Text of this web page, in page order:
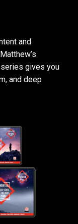
and
gives you
and deep